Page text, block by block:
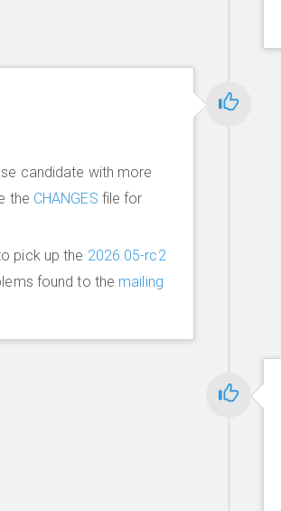
candidate with more
the CHANGES file for
pick up the 2026.05-rc2
found to the mailing